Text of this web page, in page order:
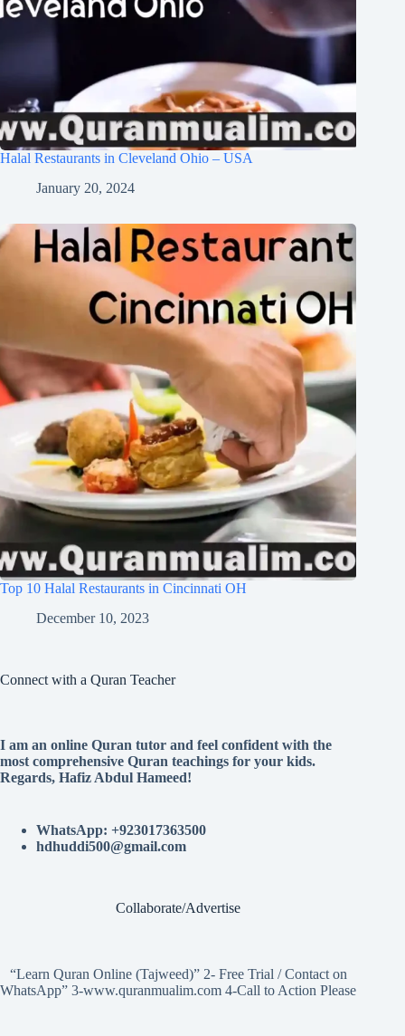
Halal Restaurants in Cleveland Ohio – USA
January 20, 2024
Top 10 Halal Restaurants in Cincinnati OH
December 10, 2023
Connect with a Quran Teacher
I am an online Quran tutor and feel confident with the
most comprehensive Quran teachings for your kids.
Regards, Hafiz Abdul Hameed!
WhatsApp: +923017363500
hdhuddi500@gmail.com
Collaborate/Advertise
“Learn Quran Online (Tajweed)” 2- Free Trial / Contact on
WhatsApp” 3-www.quranmualim.com 4-Call to Action Please